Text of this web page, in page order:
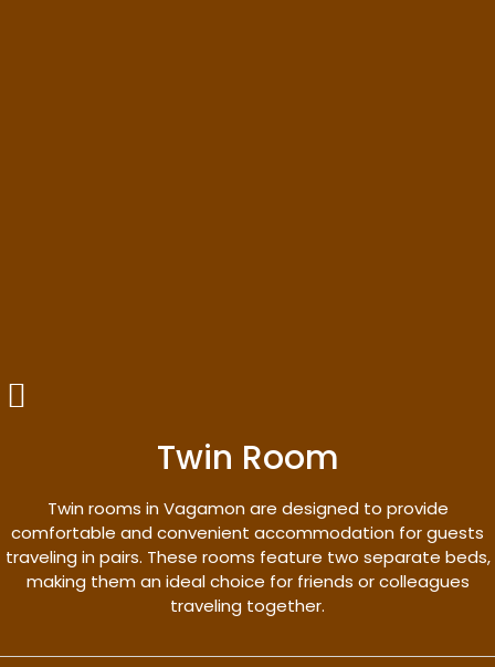
Twin Room
Twin rooms in Vagamon are designed to provide
comfortable and convenient accommodation for guests
traveling in pairs. These rooms feature two separate beds,
making them an ideal choice for friends or colleagues
traveling together.